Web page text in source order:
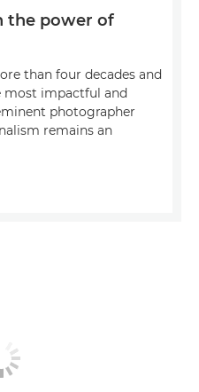
the power of
than four decades and
impactful and
photographer
remains an